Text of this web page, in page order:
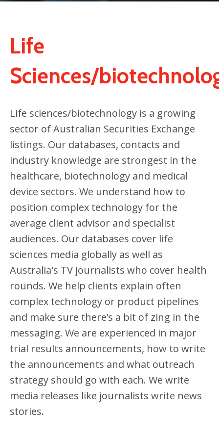
Life
Sciences/
Life sciences/biotechnology is a growing
sector of Australian Securities Exchange
listings. Our databases, contacts and
industry knowledge are strongest in the
healthcare, biotechnology and medical
device sectors. We understand how to
position complex technology for the
average client advisor and specialist
audiences. Our databases cover life
sciences media globally as well as
Australia's TV journalists who cover health
rounds. We help clients explain often
complex technology or product pipelines
and make sure there’s a bit of zing in the
messaging. We are experienced in major
trial results announcements, how to write
the announcements and what outreach
strategy should go with each. We write
media releases like journalists write news
stories.